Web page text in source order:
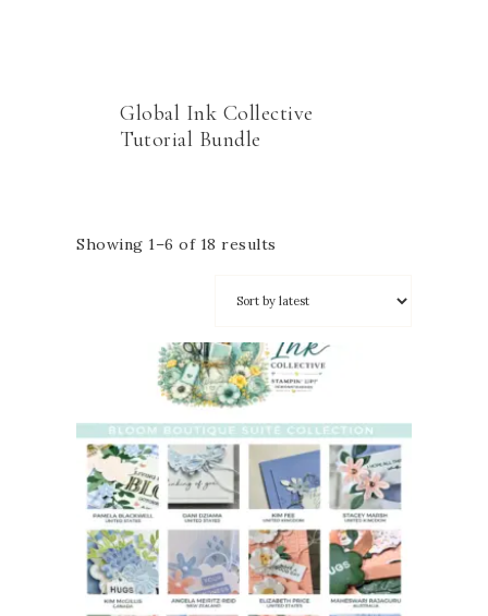
Global Ink Collective
Tutorial Bundle
Showing 1–6 of 18 results